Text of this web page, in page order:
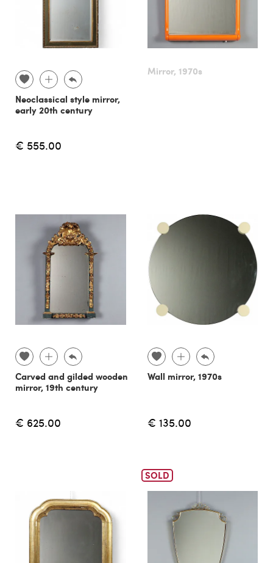
Neoclassical style mirror,
early 20th century
€ 555.00
Mirror, 1970s
Carved and gilded wooden
mirror, 19th century
€ 625.00
Wall mirror, 1970s
€ 135.00
SOLD